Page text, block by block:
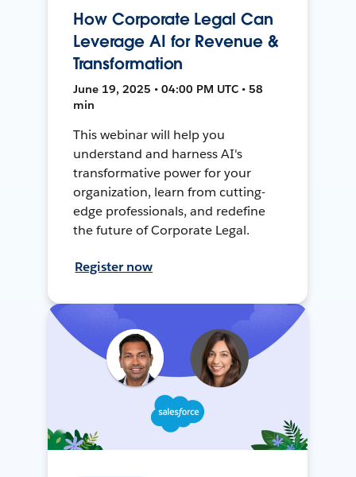
How Corporate Legal Can
Leverage AI for Revenue &
Transformation
June 19, 2025 • 04:00 PM UTC • 58
min
This webinar will help you
understand and harness AI's
transformative power for your
organization, learn from cutting-
edge professionals, and redefine
the future of Corporate Legal.
Register now